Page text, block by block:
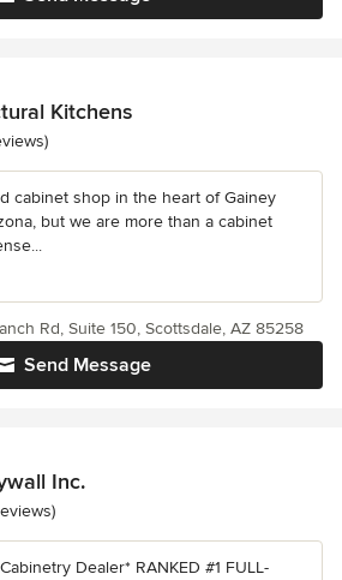
Kitchens
5 stars
cabinet shop in the heart of Gainey
but we are more than a cabinet
Send Message
Rd, Suite 150, Scottsdale, AZ 85258
Inc.
of 5 stars
Dealer* RANKED #1 FULL-